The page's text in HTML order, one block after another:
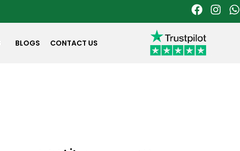
BLOGS CONTACT US